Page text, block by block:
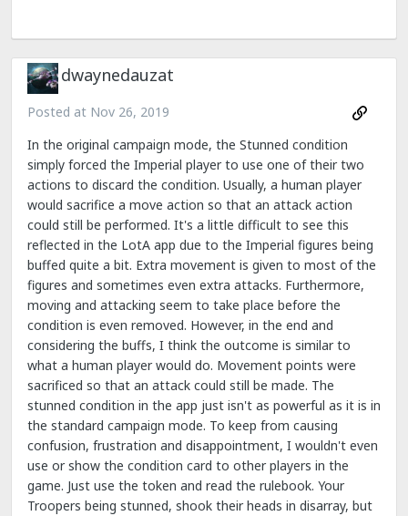
dwaynedauzat
Posted at Nov 26, 2019
In the original campaign mode, the Stunned condition
simply forced the Imperial player to use one of their two
actions to discard the condition. Usually, a human player
would sacrifice a move action so that an attack action
could still be performed. It's a little difficult to see this
reflected in the LotA app due to the Imperial figures being
buffed quite a bit. Extra movement is given to most of the
figures and sometimes even extra attacks. Furthermore,
moving and attacking seem to take place before the
condition is even removed. However, in the end and
considering the buffs, I think the outcome is similar to
what a human player would do. Movement points were
sacrificed so that an attack could still be made. The
stunned condition in the app just isn't as powerful as it is in
the standard campaign mode. To keep from causing
confusion, frustration and disappointment, I wouldn't even
use or show the condition card to other players in the
game. Just use the token and read the rulebook. Your
Troopers being stunned, shook their heads in disarray, but